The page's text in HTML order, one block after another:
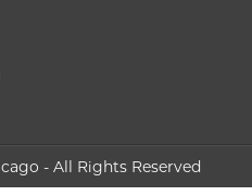
- All Rights Reserved